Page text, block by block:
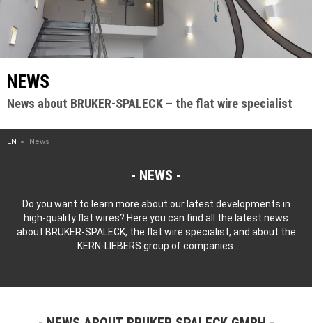
NEWS
News about BRUKER-SPALECK – the flat wire specialist
EN News
NEWS
Do you want to learn more about our latest developments in
high-quality flat wires? Here you can find all the latest news
about BRUKER-SPALECK, the flat wire specialist, and about the
KERN-LIEBERS group of companies.